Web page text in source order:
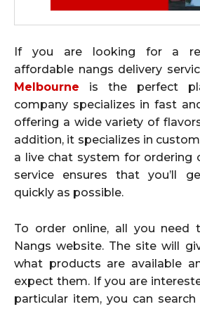
If you are looking for a
affordable nangs delivery
Melbourne is the perfect
company specializes in fast
offering a wide variety of
addition, it specializes in
a live chat system for ordering
service ensures that you’ll
quickly as possible.
To order online, all you
Nangs website. The site will
what products are available
expect them. If you are
particular item, you can